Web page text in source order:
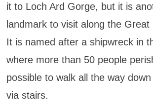
it to Loch Ard Gorge, but it is
landmark to visit along the Great
It is named after a shipwreck in
where more than 50 people
possible to walk all the way
via stairs.